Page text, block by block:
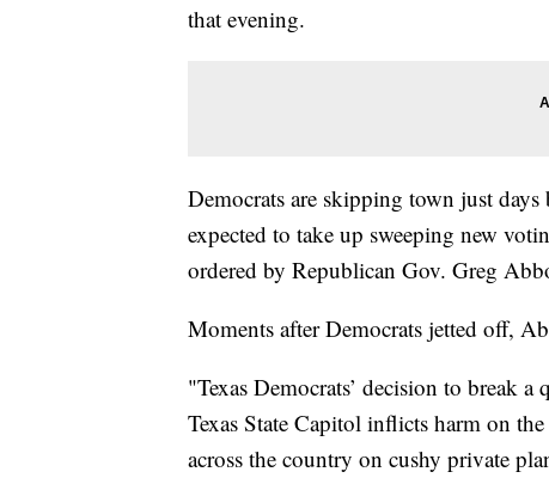
that evening.
Democrats are skipping town just days
expected to take up sweeping new
ordered by Republican Gov. Greg
Moments after Democrats jetted off,
"Texas Democrats’ decision to break
Texas State Capitol inflicts harm on
across the country on cushy private